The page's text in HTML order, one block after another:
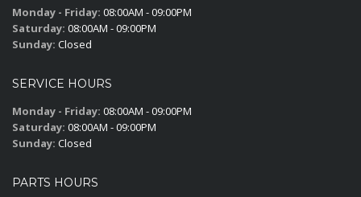
Monday - Friday: 08:00AM - 09:00PM
Saturday: 08:00AM - 09:00PM
Sunday: Closed
SERVICE HOURS
Monday - Friday: 08:00AM - 09:00PM
Saturday: 08:00AM - 09:00PM
Sunday: Closed
PARTS HOURS